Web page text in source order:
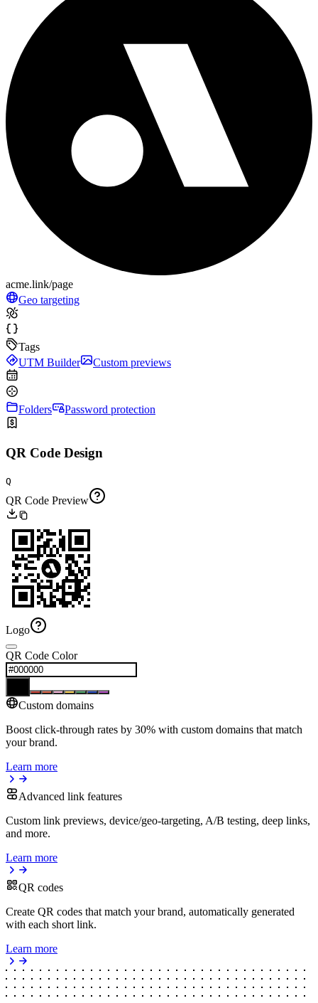
acme.link/page
Geo targeting
Tags
UTM Builder
Custom previews
Folders Password protection
QR Code Design
Q
QR Code Preview
Logo
QR Code Color
Custom domains
Boost click-through rates by 30% with custom domains that match
your brand.
Learn more
Advanced link features
Custom link previews, device/geo-targeting, A/B testing, deep links,
and more.
Learn more
QR codes
Create QR codes that match your brand, automatically generated
with each short link.
Learn more